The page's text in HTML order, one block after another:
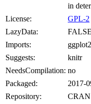
in
License:
GPL-2
LazyData:
FALSE
Imports:
Suggests:
knitr
NeedsCompilation: no
Packaged:
2017-
Repository:
CRAN